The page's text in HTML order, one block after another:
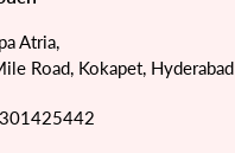
Atria,
Road, Kokapet, Hyderabad